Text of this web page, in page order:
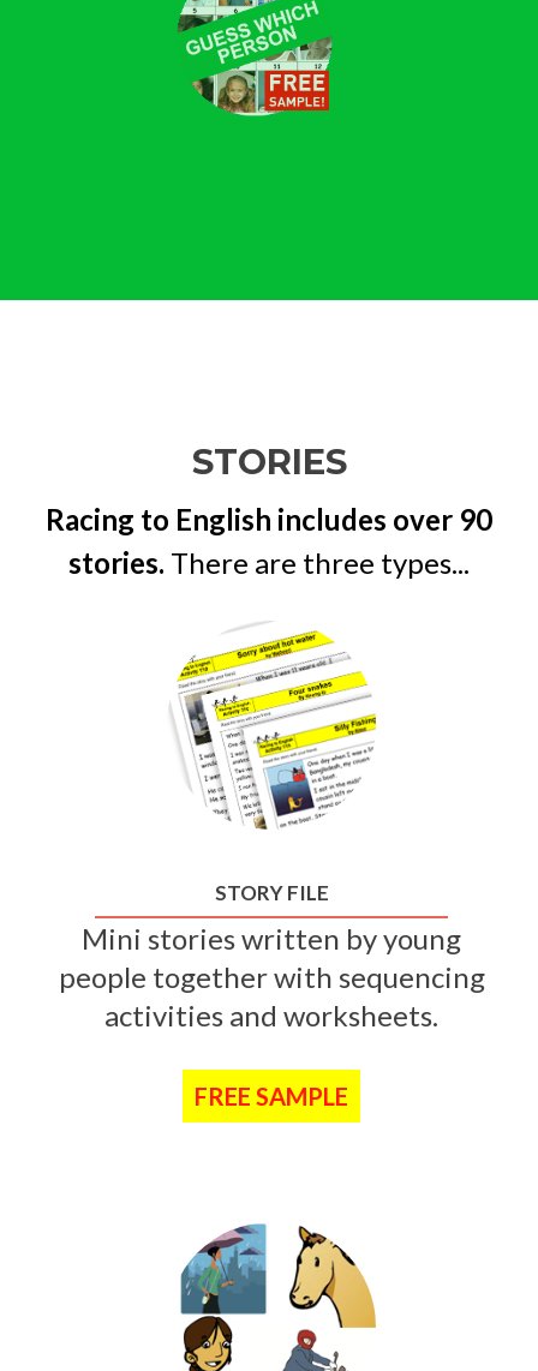
STORIES
Racing to English includes over 90
stories. There are three types...
STORY FILE
Mini stories written by young
people together with sequencing
activities and worksheets.
FREE SAMPLE